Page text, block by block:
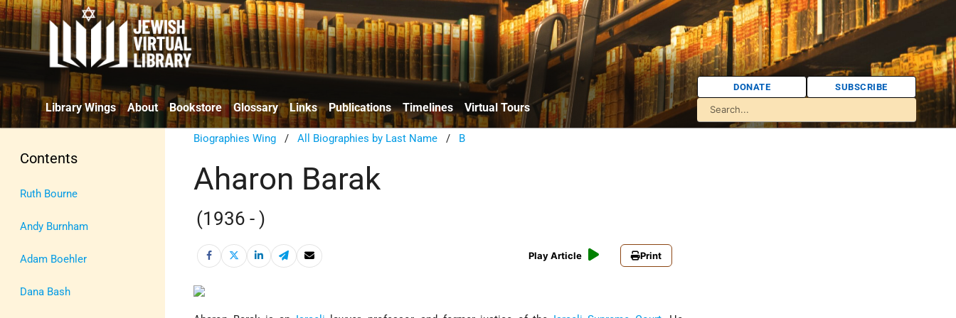
Library Wings About Bookstore Glossary Links Publications Timelines Virtual Tours
DONATE SUBSCRIBE
Contents
Ruth Bourne
Andy Burnham
Adam Boehler
Dana Bash
Biographies Wing /All Biographies by Last Name / B
Aharon Barak
(1936 - )
Play Article Print